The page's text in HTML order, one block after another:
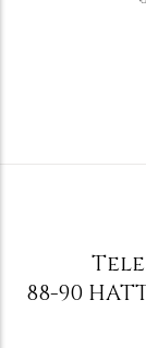
88-90